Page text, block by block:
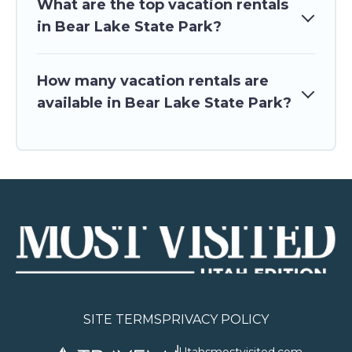
What are the top vacation rentals
in Bear Lake State Park?
How many vacation rentals are
available in Bear Lake State Park?
SITE TERMSPRIVACY POLICY